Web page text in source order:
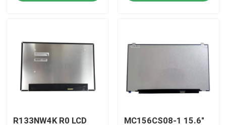
Request A Quote
Lenovo LCD Screen Replacement
Dell LCD Screen Replacement
R133NW4K R0 LCD MC156CS08-1 15.6"